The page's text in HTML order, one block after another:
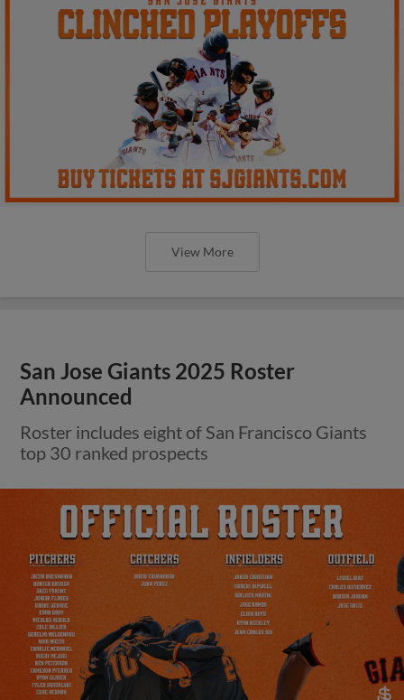
View More
San Jose Giants 2025 Roster
Announced
Roster includes eight of San Francisco Giants
top 30 ranked prospects